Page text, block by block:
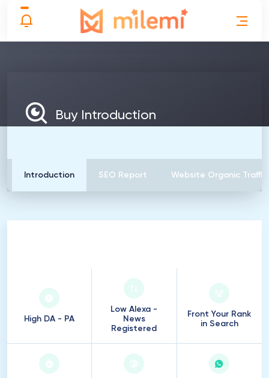
Buy Introduction
Introduction SEO Report Website Organic Traffic
High DA - PA
Low Alexa -
News
Registered
Front Your Rank
in Search